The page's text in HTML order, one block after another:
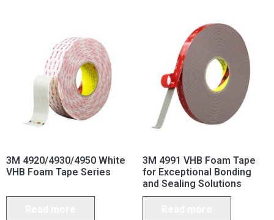
3M 4920/4930/4950 White
VHB Foam Tape Series
3M 4991 VHB Foam Tape
for Exceptional Bonding
and Sealing Solutions